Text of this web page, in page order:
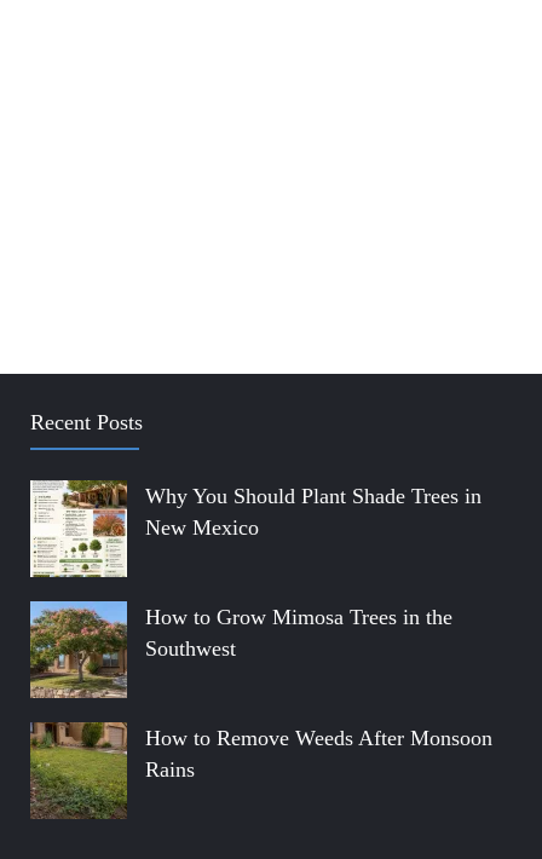
Recent Posts
Why You Should Plant Shade Trees in
New Mexico
How to Grow Mimosa Trees in the
Southwest
How to Remove Weeds After Monsoon
Rains